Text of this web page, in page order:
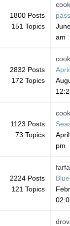
1800 Posts
151 Topics
am
2832 Posts
172 Topics
1123 Posts
73 Topics
pm
2224 Posts
121 Topics